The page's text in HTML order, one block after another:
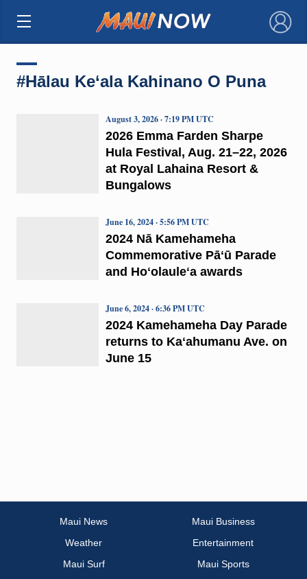
×
#Hālau Ke‘ala Kahinano O Puna
2026 Emma Farden Sharpe
Hula Festival, Aug. 21–22, 2026
at Royal Lahaina Resort &
Bungalows
August 3, 2026 · 7:19 PM UTC
2024 Nā Kamehameha
Commemorative Pāʻū Parade
and Hoʻolauleʻa awards
June 16, 2024 · 5:56 PM UTC
2024 Kamehameha Day Parade
returns to Kaʻahumanu Ave. on
June 15
June 6, 2024 · 6:36 PM UTC
Maui News
Maui Business
Weather
Entertainment
Maui Surf
Maui Sports